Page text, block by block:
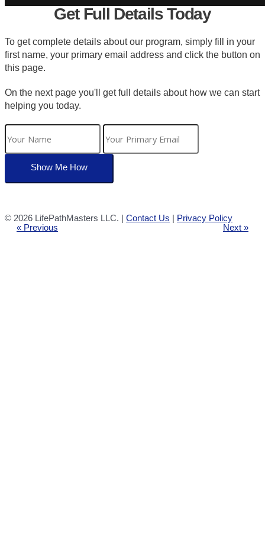
Get Full Details Today
To get complete details about our program, simply fill in your
first name, your primary email address and click the button on
this page.
On the next page you'll get full details about how we can start
helping you today.
© 2026 LifePathMasters LLC. | Contact Us | Privacy Policy
« Previous Next »